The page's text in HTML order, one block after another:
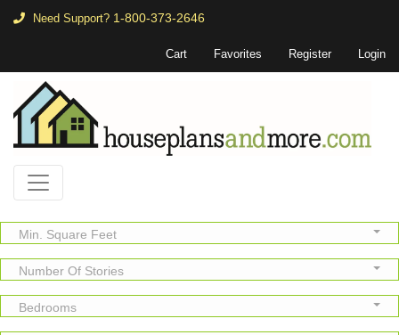
Need Support? 1-800-373-2646
Cart Favorites Register Login
Min. Square Feet
Number Of Stories
Bedrooms